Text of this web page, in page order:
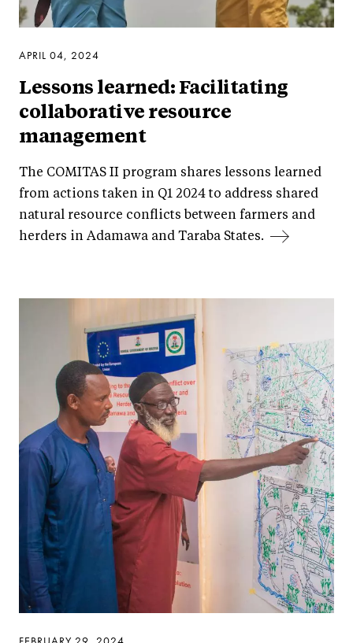
APRIL 04, 2024
Lessons learned: Facilitating
collaborative resource
management
The COMITAS II program shares lessons learned
from actions taken in Q1 2024 to address shared
natural resource conflicts between farmers and
herders in Adamawa and Taraba States.